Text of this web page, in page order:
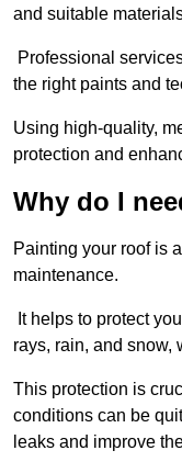
and suitable
Professional
the right paints and
Using high-quality,
protection and
Why do I
Painting your roof is
maintenance.
It helps to protect
rays, rain, and snow,
This protection is
conditions can be
leaks and improve